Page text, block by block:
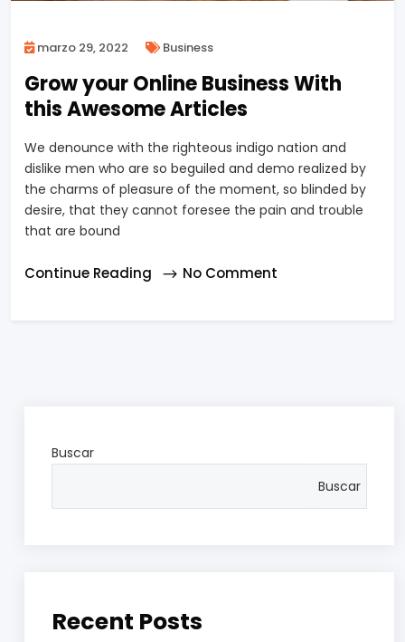
marzo 29, 2022 Business
Grow your Online Business With
this Awesome Articles
We denounce with the righteous indigo nation and
dislike men who are so beguiled and demo realized by
the charms of pleasure of the moment, so blinded by
desire, that they cannot foresee the pain and trouble
that are bound
Continue Reading No Comment
Buscar
Buscar
Recent Posts